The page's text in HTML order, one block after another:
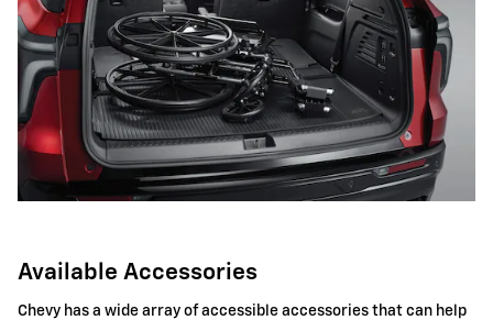
Available Accessories
Chevy has a wide array of accessible accessories that can help